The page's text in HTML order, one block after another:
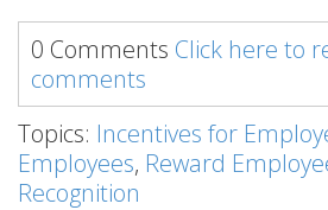
0 Comments Click here to
comments
Topics: Incentives for
Employees, Reward
Recognition